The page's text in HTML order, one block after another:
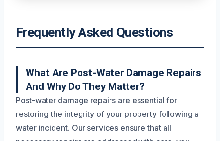
Frequently Asked Questions
What Are Post-Water Damage Repairs
And Why Do They Matter?
Post-water damage repairs are essential for
restoring the integrity of your property following a
water incident. Our services ensure that all